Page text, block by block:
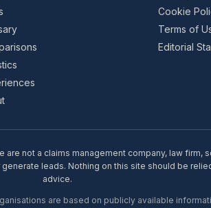
Cookie
Terms of
Editorial
are not a claims management company, law firm,
leads. Nothing on this site should be
advice.
are based on publicly available